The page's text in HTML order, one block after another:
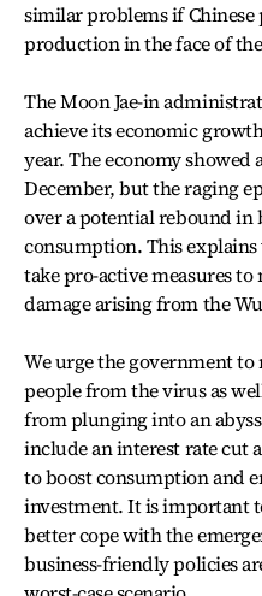
similar problems if Chinese
production in the face of
The Moon Jae-in
achieve its economic
year. The economy
December, but the raging
over a potential rebound in
consumption. This
take pro-active measures
damage arising from the
We urge the government
people from the virus as
from plunging into an
include an interest rate cut
to boost consumption and
investment. It is important
better cope with the
business-friendly policies